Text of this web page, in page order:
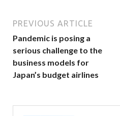
PREVIOUS ARTICLE
Pandemic is posing a
serious challenge to the
business models for
Japan’s budget airlines